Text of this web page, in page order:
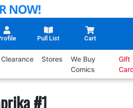
Pull List Cart
Clearance Stores
We Buy
Comics
Gift
#1